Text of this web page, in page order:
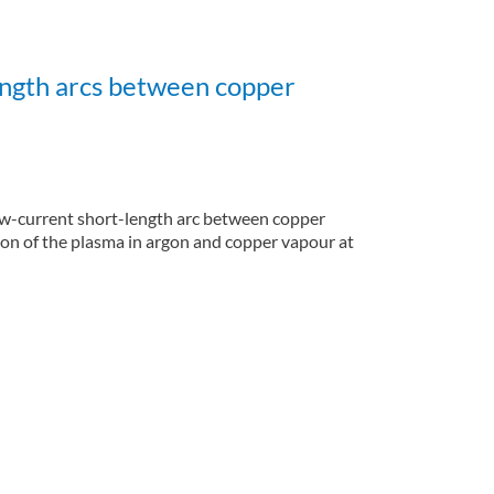
arcs between copper
current short-length arc between copper
of the plasma in argon and copper vapour at